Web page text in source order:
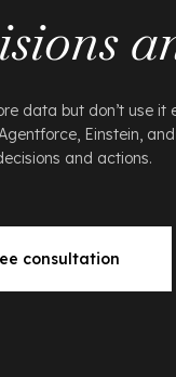
data but don’t use it
Einstein,
and actions.
consultation